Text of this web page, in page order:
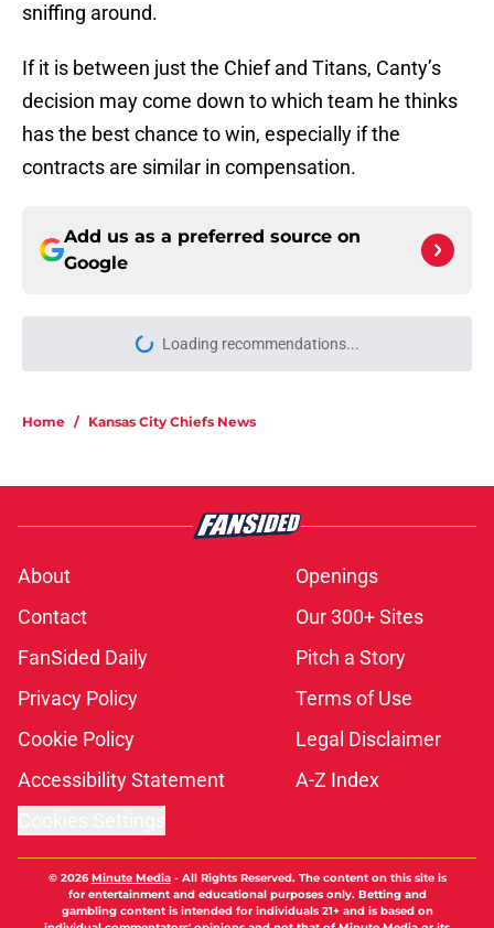
sniffing around.
If it is between just the Chief and Titans, Canty’s
decision may come down to which team he thinks
has the best chance to win, especially if the
contracts are similar in compensation.
Add us as a preferred source on
Google
Loading recommendations...
Please wait while we load
Home / Kansas City Chiefs News
About
Openings
Contact
Our 300+ Sites
FanSided Daily
Pitch a Story
Privacy Policy
Terms of Use
Cookie Policy
Legal Disclaimer
Accessibility Statement
A-Z Index
© 2026Minute Media- All Rights Reserved. The content on this site is
for entertainment and educational purposes only. Betting and
gambling content is intended for individuals 21+ and is based on